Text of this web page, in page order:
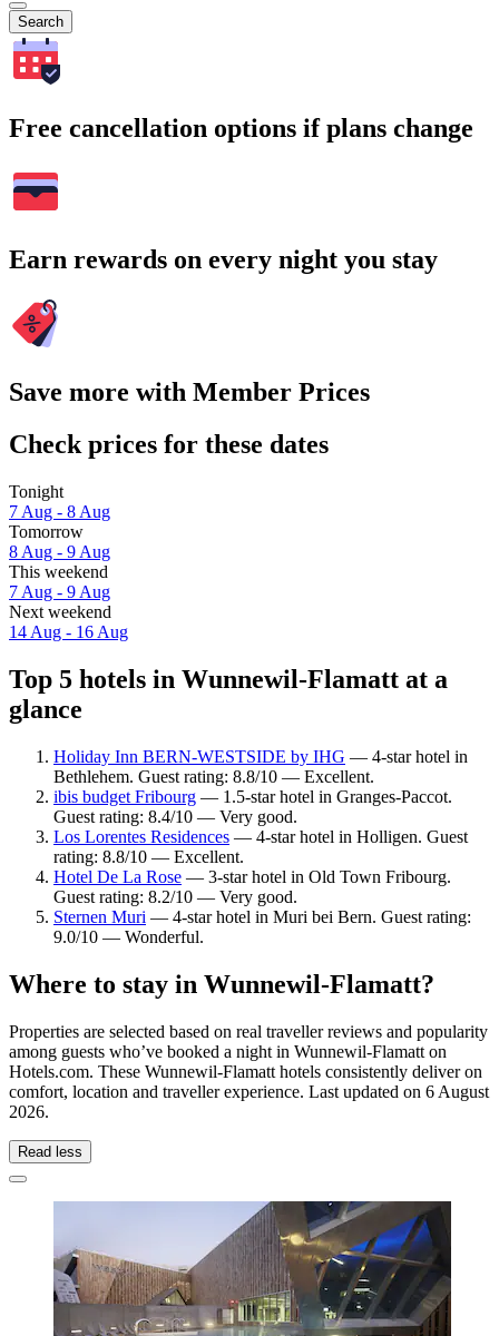
Search
Free cancellation options if plans change
Earn rewards on every night you stay
Save more with Member Prices
Check prices for these dates
Tonight
7 Aug - 8 Aug
Tomorrow
8 Aug - 9 Aug
This weekend
7 Aug - 9 Aug
Next weekend
14 Aug - 16 Aug
Top 5 hotels in Wunnewil-Flamatt at a
glance
Holiday Inn BERN-WESTSIDE by IHG — 4-star hotel in
Bethlehem. Guest rating: 8.8/10 — Excellent.
ibis budget Fribourg — 1.5-star hotel in Granges-Paccot.
Guest rating: 8.4/10 — Very good.
Los Lorentes Residences — 4-star hotel in Holligen. Guest
rating: 8.8/10 — Excellent.
Hotel De La Rose — 3-star hotel in Old Town Fribourg.
Guest rating: 8.2/10 — Very good.
Sternen Muri — 4-star hotel in Muri bei Bern. Guest rating:
9.0/10 — Wonderful.
Where to stay in Wunnewil-Flamatt?
Properties are selected based on real traveller reviews and popularity
among guests who’ve booked a night in Wunnewil-Flamatt on
Hotels.com. These Wunnewil-Flamatt hotels consistently deliver on
comfort, location and traveller experience. Last updated on 6 August
2026.
Read less